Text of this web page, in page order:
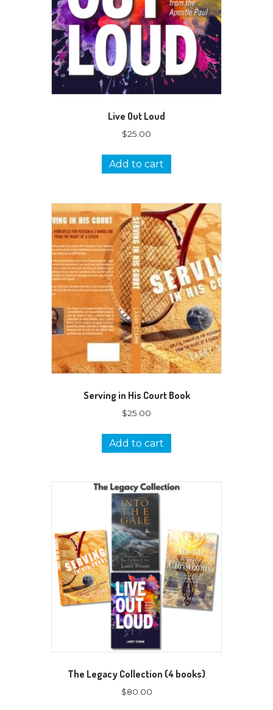
Live Out Loud
$25.00
Add to cart
Serving in His Court Book
$25.00
Add to cart
The Legacy Collection (4 books)
$80.00